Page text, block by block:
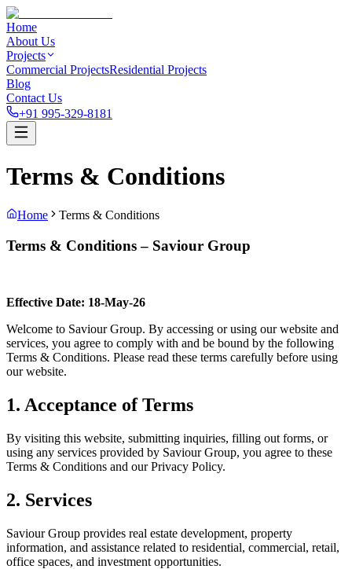
Home
About Us
Projects
Commercial ProjectsResidential Projects
Blog
Contact Us
+91 995-329-8181
Terms & Conditions
Home Terms & Conditions
Terms & Conditions – Saviour Group
Effective Date: 18-May-26
Welcome to Saviour Group. By accessing or using our website and
services, you agree to comply with and be bound by the following
Terms & Conditions. Please read these terms carefully before using
our website.
1. Acceptance of Terms
By visiting this website, submitting inquiries, filling out forms, or
using any services provided by Saviour Group, you agree to these
Terms & Conditions and our Privacy Policy.
2. Services
Saviour Group provides real estate development, property
information, and assistance related to residential, commercial, retail,
office spaces, and investment opportunities.